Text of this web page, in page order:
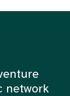
network